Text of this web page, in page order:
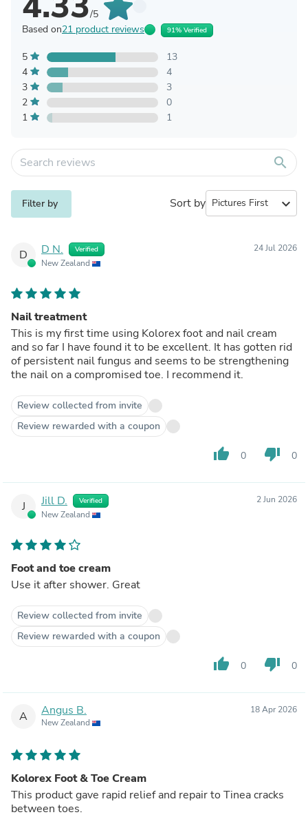
/5
Based on21 product reviews 91% Verified
5
13
4
4
3
3
2
0
1
1
search
Filter by Sort by expand_more
D D N. Verified
New Zealand
24 Jul 2026
Nail treatment
This is my first time using Kolorex foot and nail cream
and so far I have found it to be excellent. It has gotten rid
of persistent nail fungus and seems to be strengthening
the nail on a compromised toe. I recommend it.
Review collected from invite
Review rewarded with a coupon
thumb_up 0 thumb_down 0
J Jill D. Verified
New Zealand
2 Jun 2026
Foot and toe cream
Use it after shower. Great
Review collected from invite
Review rewarded with a coupon
thumb_up 0 thumb_down 0
A Angus B.
New Zealand
18 Apr 2026
Kolorex Foot & Toe Cream
This product gave rapid relief and repair to Tinea cracks
between toes.